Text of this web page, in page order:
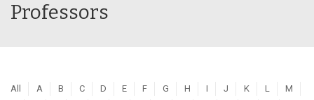
Professors
All A B C D E F G H I J K L
M